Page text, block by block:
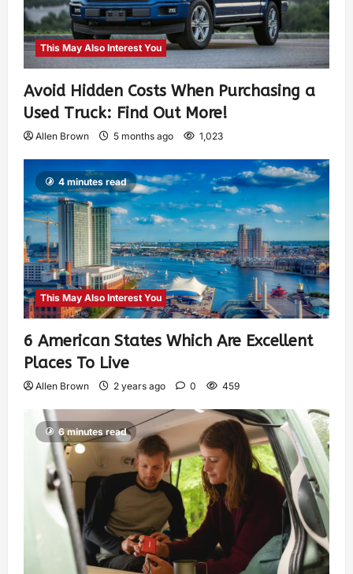
This May Also Interest You
Avoid Hidden Costs When Purchasing a
Used Truck: Find Out More!
Allen Brown 5 months ago 1,023
4 minutes read
This May Also Interest You
6 American States Which Are Excellent
Places To Live
Allen Brown 2 years ago 0 459
6 minutes read